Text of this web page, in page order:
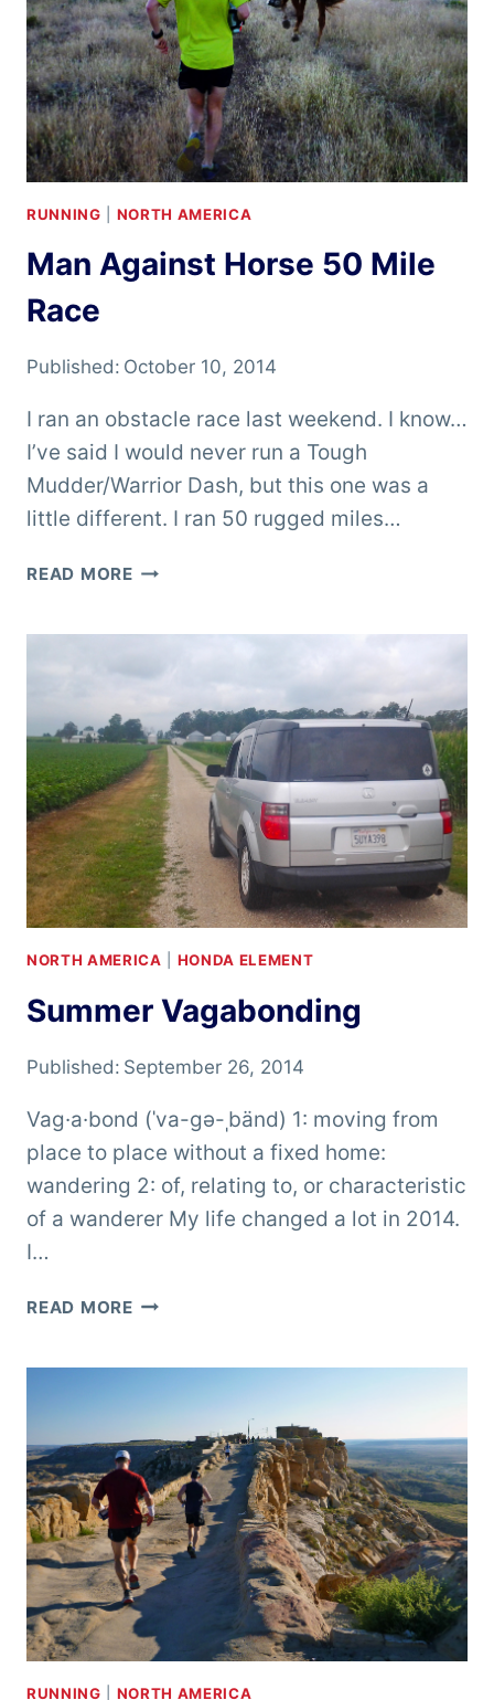
–
CANYON
DE
CHELLY
ULTRA
RUNNING NORTH AMERICA
Man Against Horse 50 Mile
Race
Published: October 10, 2014
I ran an obstacle race last weekend. I know…
I’ve said I would never run a Tough
Mudder/Warrior Dash, but this one was a
little different. I ran 50 rugged miles…
READ MOREMAN
MILE
NORTH AMERICA HONDA ELEMENT
Summer Vagabonding
Published: September 26, 2014
Vag·a·bond (ˈva-gə-ˌbänd) 1: moving from
place to place without a fixed home:
wandering 2: of, relating to, or characteristic
of a wanderer My life changed a lot in 2014.
I…
READ MORESUMMER
RUNNING NORTH AMERICA